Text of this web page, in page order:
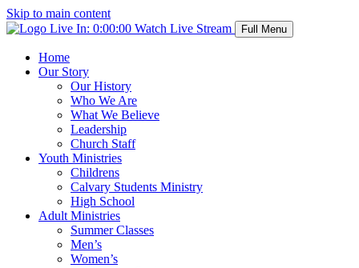
Skip to main content
Live In: 0:00:00 Watch Live Stream Full Menu
Home
Our Story
Our History
Who We Are
What We Believe
Leadership
Church Staff
Youth Ministries
Childrens
Calvary Students Ministry
High School
Adult Ministries
Summer Classes
Men’s
Women’s